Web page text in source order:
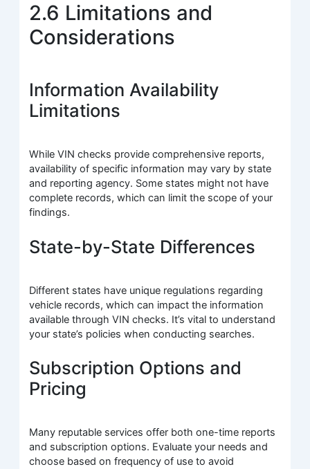
2.6 Limitations and
Considerations
Information Availability
Limitations
While VIN checks provide comprehensive reports,
availability of specific information may vary by state
and reporting agency. Some states might not have
complete records, which can limit the scope of your
findings.
State-by-State Differences
Different states have unique regulations regarding
vehicle records, which can impact the information
available through VIN checks. It’s vital to understand
your state’s policies when conducting searches.
Subscription Options and
Pricing
Many reputable services offer both one-time reports
and subscription options. Evaluate your needs and
choose based on frequency of use to avoid